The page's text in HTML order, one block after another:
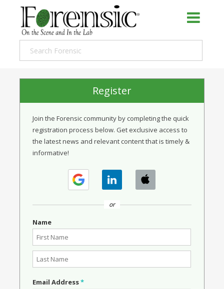
Register
Join the Forensic community by completing the quick
registration process below. Get exclusive access to
the latest news and relevant content that is timely &
informative!
or
Name
Email Address*